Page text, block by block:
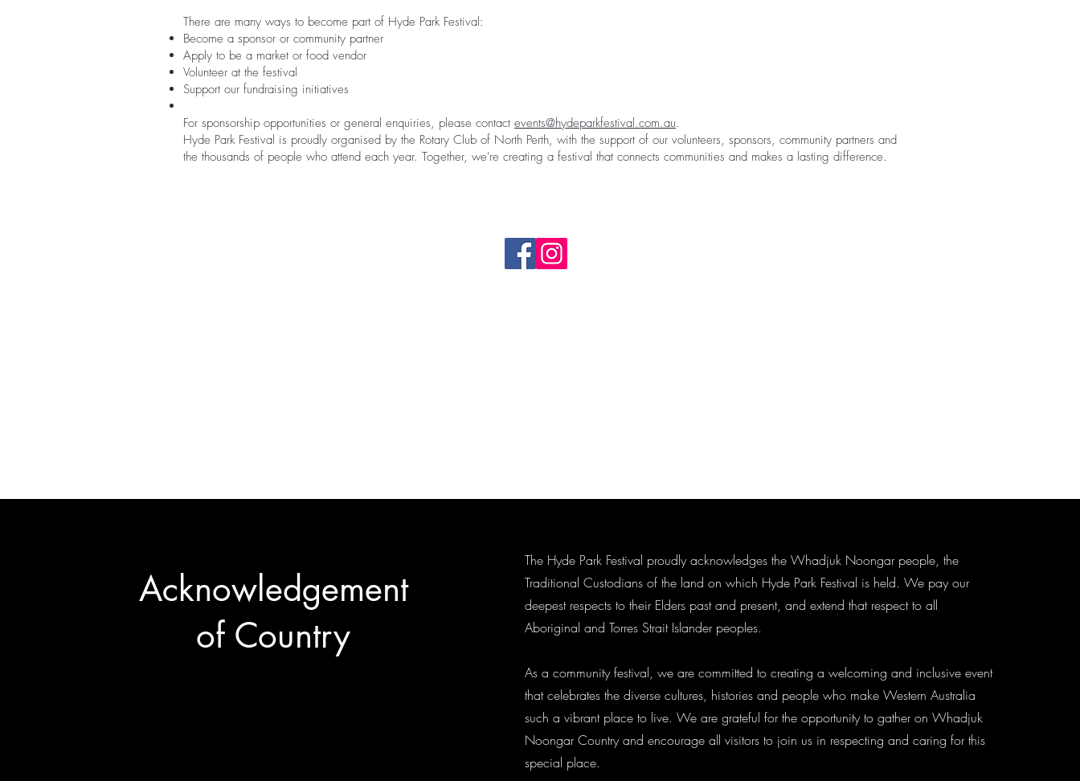
There are many ways to become part of Hyde Park Festival:
Become a sponsor or community partner
Apply to be a market or food vendor
Volunteer at the festival
Support our fundraising initiatives
For sponsorship opportunities or general enquiries, please contact events@hydeparkfestival.com.au.
Hyde Park Festival is proudly organised by the Rotary Club of North Perth, with the support of our volunteers, sponsors, community partners and
the thousands of people who attend each year. Together, we're creating a festival that connects communities and makes a lasting difference.
Acknowledgement
of Country
The Hyde Park Festival proudly acknowledges the Whadjuk Noongar people, the
Traditional Custodians of the land on which Hyde Park Festival is held. We pay our
deepest respects to their Elders past and present, and extend that respect to all
Aboriginal and Torres Strait Islander peoples.
As a community festival, we are committed to creating a welcoming and inclusive event
that celebrates the diverse cultures, histories and people who make Western Australia
such a vibrant place to live. We are grateful for the opportunity to gather on Whadjuk
Noongar Country and encourage all visitors to join us in respecting and caring for this
special place.